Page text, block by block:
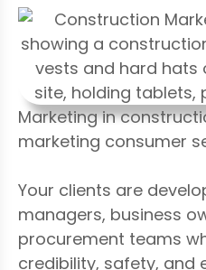
Marketing in
marketing consumer
Your clients are
managers, business
procurement teams
credibility, safety, and